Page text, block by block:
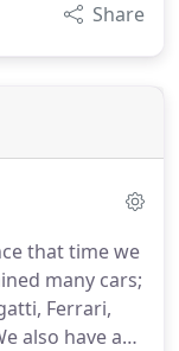
Share
that time we
many cars;
Ferrari,
also have a